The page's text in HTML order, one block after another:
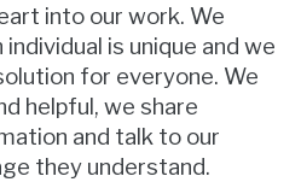
into our work. We
is unique and we
for everyone. We
helpful, we share
and talk to our
they understand.